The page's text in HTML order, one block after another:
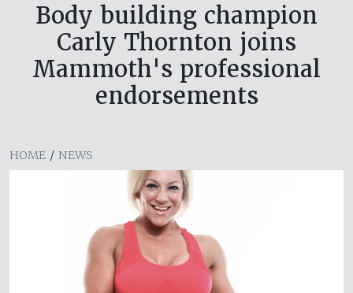
Body building champion
Carly Thornton joins
Mammoth's professional
endorsements
HOME / NEWS